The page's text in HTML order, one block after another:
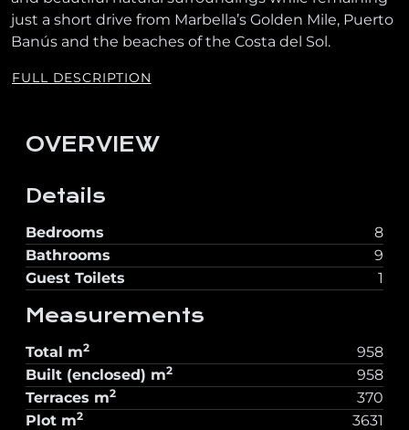
just a short drive from Marbella’s Golden Mile, Puerto
Banús and the beaches of the Costa del Sol.
FULL DESCRIPTION
OVERVIEW
Details
Bedrooms
8
Bathrooms
9
Guest Toilets
1
Measurements
Total m2
958
Built (enclosed) m2
958
Terraces m2
370
Plot m2 3631